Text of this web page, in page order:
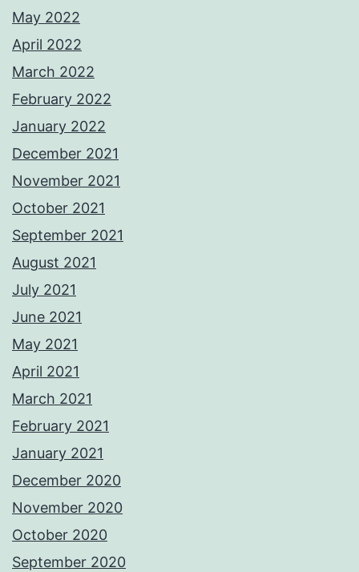
May 2022
April 2022
March 2022
February 2022
January 2022
December 2021
November 2021
October 2021
September 2021
August 2021
July 2021
June 2021
May 2021
April 2021
March 2021
February 2021
January 2021
December 2020
November 2020
October 2020
September 2020